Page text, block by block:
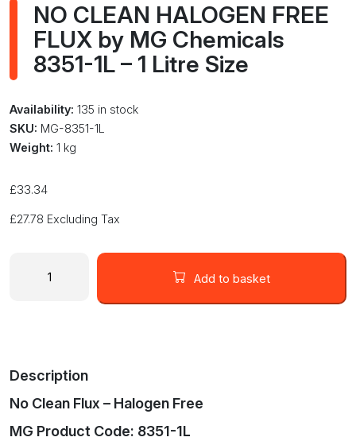
NO CLEAN HALOGEN FREE
FLUX by MG Chemicals
8351-1L – 1 Litre Size
Availability: 135 in stock
SKU: MG-8351-1L
Weight: 1 kg
£33.34
£27.78 Excluding Tax
Chemicals
1L
-
Add to basket
Description
No Clean Flux – Halogen Free
MG Product Code: 8351-1L